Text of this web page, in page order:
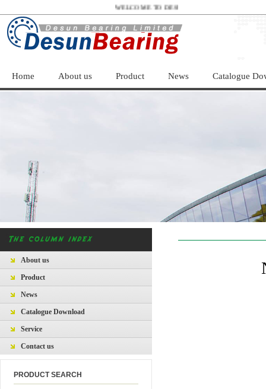
WELCOME TO DESUN BEARING LIMITED！
Home About us Product News Catalogue
About us
Product
News
Catalogue Download
Service
Contact us
PRODUCT SEARCH